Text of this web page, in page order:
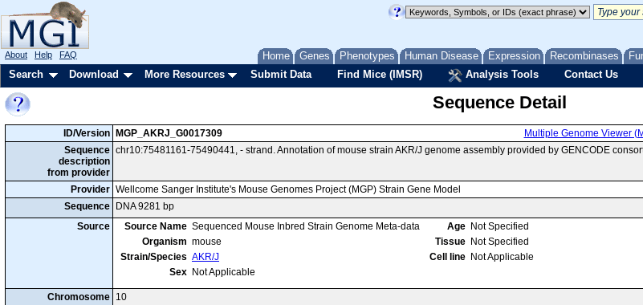
Home Genes Phenotypes Human Disease Expression Recombinases
About Help FAQ
Search Download More Resources Submit Data Find Mice (IMSR) Analysis Tools Contact Us
Sequence Detail
ID/Version MGP_AKRJ_G0017309 Multiple Genome Viewer
Sequence
description
from provider
chr10:75481161-75490441, - strand. Annotation of mouse strain AKR/J genome assembly provided by GENCODE
Provider Wellcome Sanger Institute's Mouse Genomes Project (MGP) Strain Gene Model
Sequence
DNA 9281 bp
Source
Source Name Sequenced Mouse Inbred Strain Genome Meta-data
Organism mouse
Strain/Species AKR/J
Sex Not Applicable
Age Not Specified
Tissue Not Specified
Cell line Not Applicable
Chromosome 10